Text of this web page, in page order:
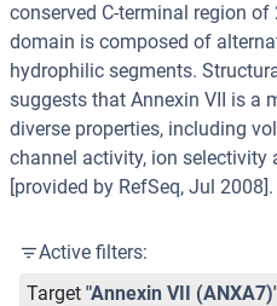
conserved C-terminal region
domain is composed of
hydrophilic segments.
suggests that Annexin VII is a
diverse properties, including
channel activity, ion selectivity
[provided by RefSeq, Jul 2008].
Active filters:
Target "Annexin VII